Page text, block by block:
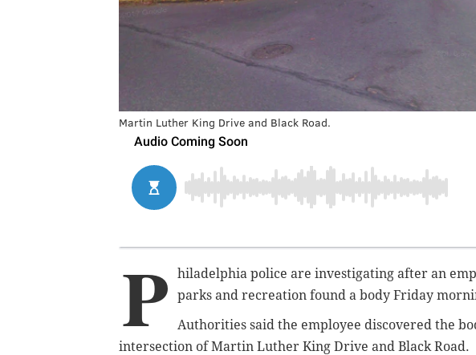
Martin Luther King Drive and Black Road.
P
hiladelphia police are investigating after an
parks and recreation found a body Friday
Authorities said the employee discovered the
intersection of Martin Luther King Drive and Black Road.